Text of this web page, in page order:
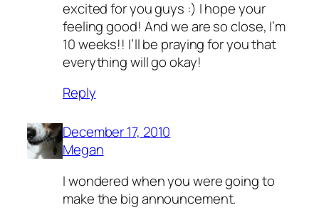
excited for you guys :) I hope your
feeling good! And we are so close, I’m
10 weeks!! I’ll be praying for you that
everything will go okay!
Reply
December 17, 2010
Megan
I wondered when you were going to
make the big announcement.